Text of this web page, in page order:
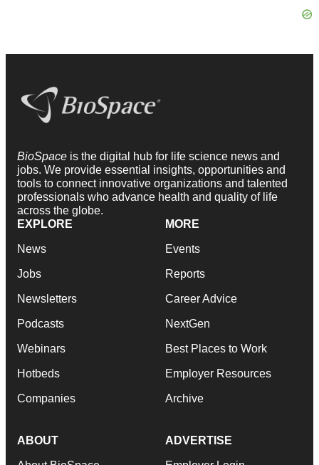
BioSpace is the digital hub for life science news and
jobs. We provide essential insights, opportunities and
tools to connect innovative organizations and talented
professionals who advance health and quality of life
across the globe.
EXPLORE
News
Jobs
Newsletters
Podcasts
Webinars
Hotbeds
Companies
MORE
Events
Reports
Career Advice
NextGen
Best Places to Work
Employer Resources
Archive
ABOUT ADVERTISE